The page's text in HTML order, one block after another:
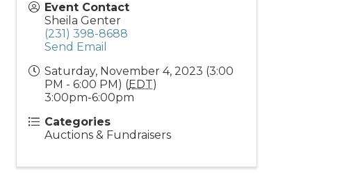
Event Contact
Sheila Genter
(231) 398-8688
Send Email
Saturday, November 4, 2023 (3:00
PM - 6:00 PM) (EDT)
3:00pm-6:00pm
Categories
Auctions & Fundraisers